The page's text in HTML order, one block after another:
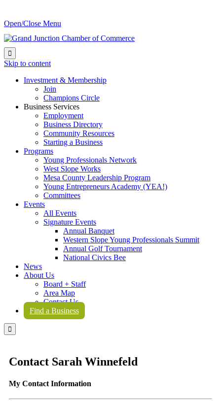
Open/Close Menu

Skip to content
Investment & Membership
Join
Champions Circle
Business Services
Employment
Business Directory
Community Resources
Starting a Business
Programs
Young Professionals Network
West Slope Works
Mesa County Leadership Program
Young Entrepreneurs Academy (YEA!)
Committees
Events
All Events
Signature Events
Annual Banquet
Western Slope Young Professionals Summit
Annual Golf Tournament
National Civics Bee
News
About Us
Board + Staff
Area Map
Contact Us
Find a Business

Contact Sarah Winnefeld
My Contact Information